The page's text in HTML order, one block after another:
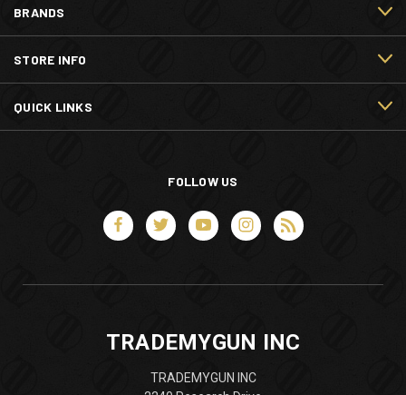
BRANDS
STORE INFO
QUICK LINKS
FOLLOW US
TRADEMYGUN INC
TRADEMYGUN INC